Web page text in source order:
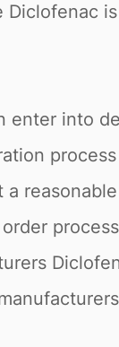
into